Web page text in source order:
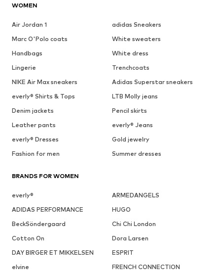
WOMEN
Air Jordan 1
adidas Sneakers
Marc O'Polo coats
White sweaters
Handbags
White dress
Lingerie
Trenchcoats
NIKE Air Max sneakers
Adidas Superstar sneakers
everly® Shirts & Tops
LTB Molly jeans
Denim jackets
Pencil skirts
Leather pants
everly® Jeans
everly® Dresses
Gold jewelry
Fashion for men
Summer dresses
BRANDS FOR WOMEN
everly®
ARMEDANGELS
ADIDAS PERFORMANCE
HUGO
BeckSöndergaard
Chi Chi London
Cotton On
Dora Larsen
DAY BIRGER ET MIKKELSEN
ESPRIT
elvine
FRENCH CONNECTION